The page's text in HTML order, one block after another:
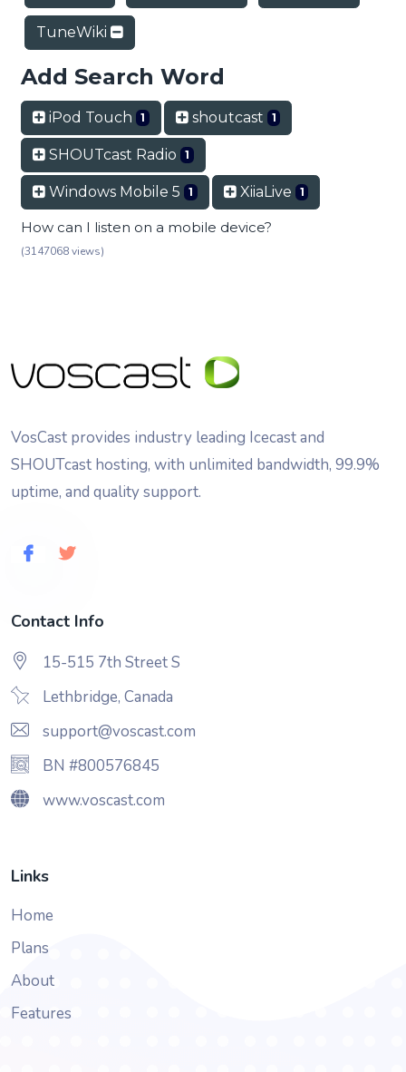
TuneWiki
Add Search Word
iPod Touch 1 shoutcast 1
SHOUTcast Radio 1
Windows Mobile 5 1 XiiaLive 1
How can I listen on a mobile device?
(3147068 views)
VosCast provides industry leading Icecast and
SHOUTcast hosting, with unlimited bandwidth, 99.9%
uptime, and quality support.
Contact Info
15-515 7th Street S
Lethbridge, Canada
support@voscast.com
BN #800576845
www.voscast.com
Links
Home
Plans
About
Features